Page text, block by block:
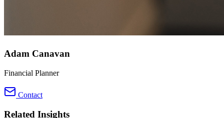
Adam Canavan
Financial Planner
Contact
Related Insights